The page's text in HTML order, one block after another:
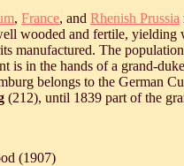
, France, and Rhenish Prussia
wooded and fertile, yielding
manufactured. The
is in the hands of a grand-
belongs to the German
(212), until 1839 part of the
(1907)